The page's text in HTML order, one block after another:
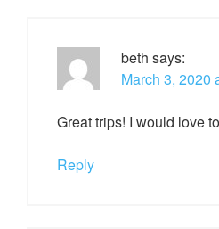
beth says:
March 3, 2020
Great trips! I would love
Reply